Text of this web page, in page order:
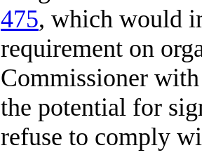
475, which would
requirement on
Commissioner
the potential for
refuse to comply